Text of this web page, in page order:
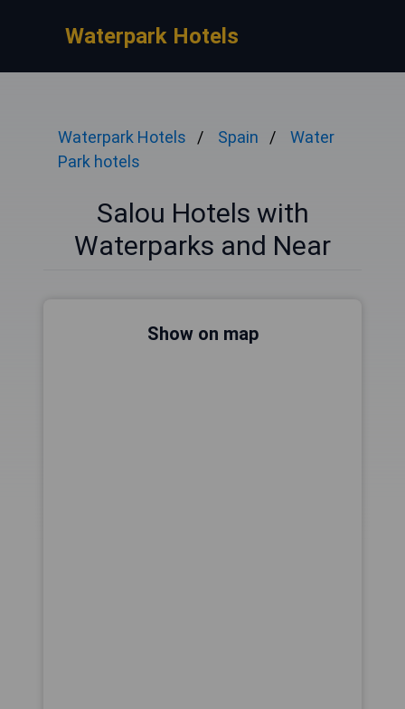
Waterpark Hotels
Waterpark Hotels Spain
Water
Park hotels
Salou Hotels with
Waterparks and Near
Show on map